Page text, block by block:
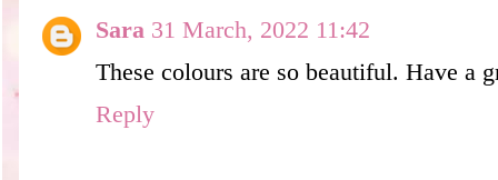
Sara 31 March, 2022 11:42
These colours are so beautiful. Have a
Reply